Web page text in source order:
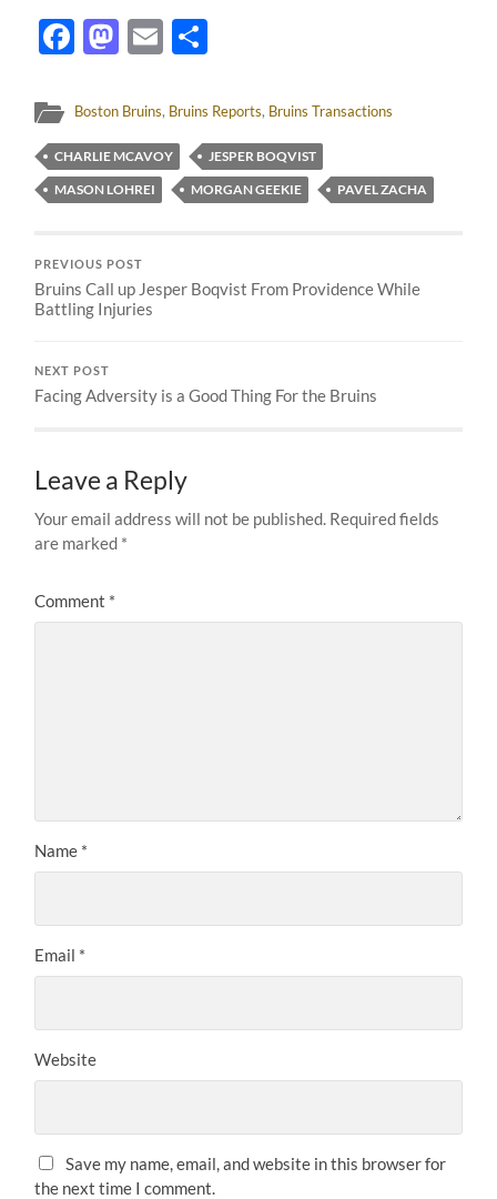
Facebook
Mastodon
Email
Boston Bruins, Bruins Reports, Bruins Transactions
CHARLIE MCAVOY
JESPER BOQVIST
MASON LOHREI
MORGAN GEEKIE PAVEL ZACHA
PREVIOUS POST
Bruins Call up Jesper Boqvist From Providence While
Battling Injuries
NEXT POST
Facing Adversity is a Good Thing For the Bruins
Leave a Reply
Your email address will not be published. Required fields
are marked *
Comment *
Name *
Email *
Website
Save my name, email, and website in this browser for
the next time I comment.